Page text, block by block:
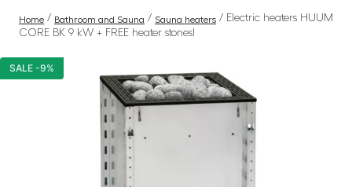
Home / Bathroom and Sauna / Sauna heaters / Electric heaters HUUM
CORE BK 9 kW + FREE heater stones!
SALE -9%